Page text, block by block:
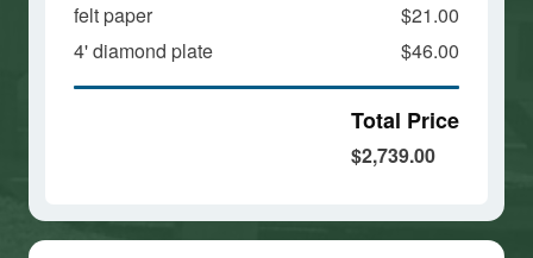
felt paper
$21.00
4' diamond plate
$46.00
Total Price
$2,739.00